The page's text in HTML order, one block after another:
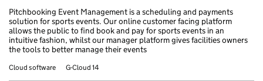
Pitchbooking Event Management is a scheduling and payments
solution for sports events. Our online customer facing platform
allows the public to find book and pay for sports events in an
intuitive fashion, whilst our manager platform gives facilities owners
the tools to better manage their events
Cloud software G-Cloud 14